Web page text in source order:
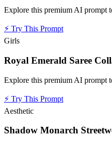
Explore this premium AI prompt
⚡ Try This Prompt
Girls
Royal Emerald Saree
Explore this premium AI prompt
⚡ Try This Prompt
Aesthetic
Shadow Monarch